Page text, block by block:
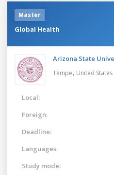
Master
Global Health
Arizona State
Tempe, United States
Local:
Foreign:
Deadline:
Languages:
Study mode: